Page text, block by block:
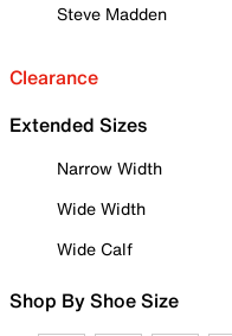
Steve Madden
Clearance
Extended Sizes
Narrow Width
Wide Width
Wide Calf
Shop By Shoe Size